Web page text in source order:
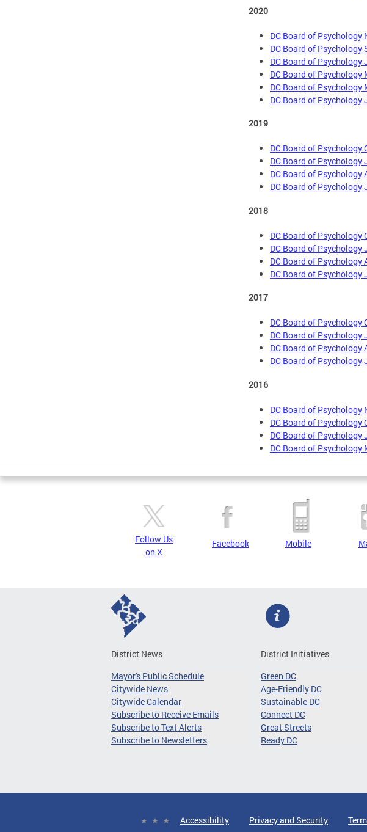
2020
DC Board of Psychology
DC Board of Psychology
DC Board of Psychology
DC Board of Psychology
DC Board of Psychology
DC Board of Psychology
2019
DC Board of Psychology
DC Board of Psychology
DC Board of Psychology
DC Board of Psychology
2018
DC Board of Psychology
DC Board of Psychology
DC Board of Psychology
DC Board of Psychology
2017
DC Board of Psychology
DC Board of Psychology
DC Board of Psychology
DC Board of Psychology
2016
DC Board of Psychology
DC Board of Psychology
DC Board of Psychology
DC Board of Psychology
Follow Us
on X
Facebook Mobile
District News
Mayor's Public Schedule
Citywide News
Citywide Calendar
Subscribe to Receive Emails
Subscribe to Text Alerts
Subscribe to Newsletters
District Initiatives
Green DC
Age-Friendly DC
Sustainable DC
Connect DC
Great Streets
Ready DC
Accessibility Privacy and Security